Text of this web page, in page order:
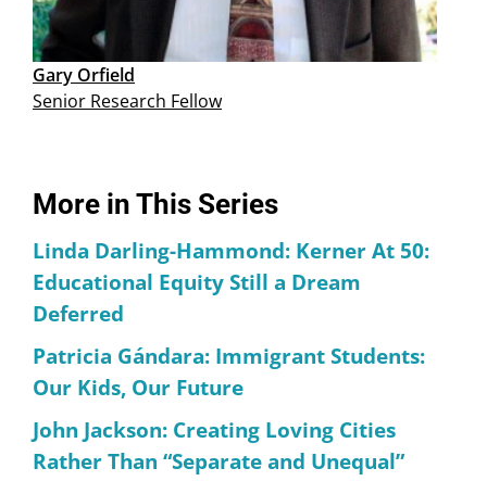
Gary Orfield
Senior Research Fellow
More in This Series
Linda Darling-Hammond: Kerner At 50:
Educational Equity Still a Dream
Deferred
Patricia Gándara: Immigrant Students:
Our Kids, Our Future
John Jackson: Creating Loving Cities
Rather Than “Separate and Unequal”